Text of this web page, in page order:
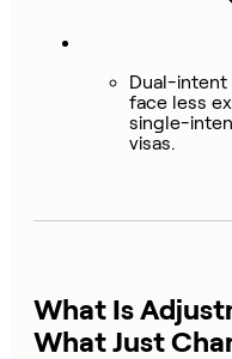
Dual-intent
face less
single-
visas.
What Is
What Just